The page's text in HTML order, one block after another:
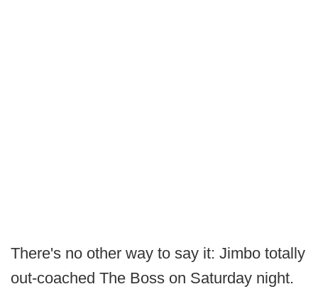
There's no other way to say it: Jimbo totally
out-coached The Boss on Saturday night.